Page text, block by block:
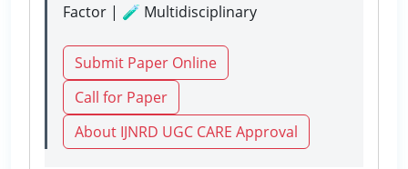
Factor | 🧪 Multidisciplinary
Submit Paper Online
Call for Paper
About IJNRD UGC CARE Approval